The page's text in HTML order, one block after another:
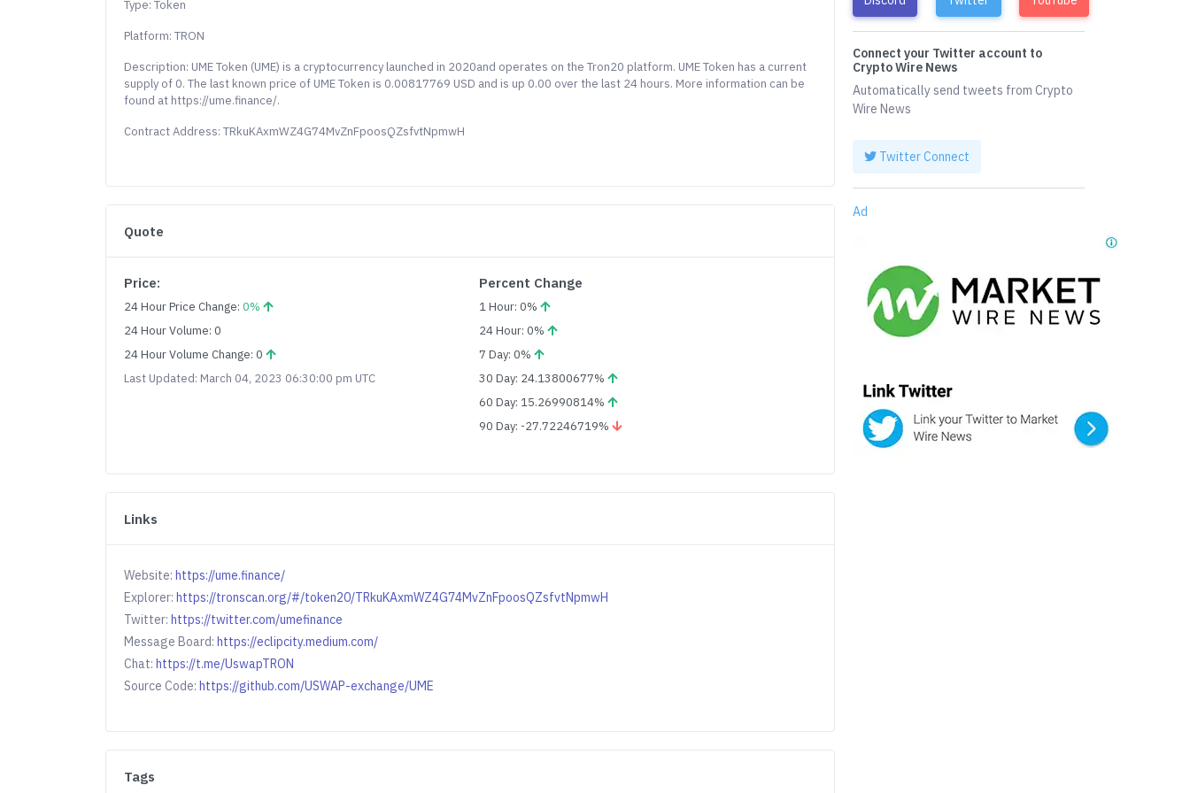
Type: Token
Platform: TRON
Description: UME Token (UME) is a cryptocurrency launched in 2020and operates on the Tron20 platform. UME Token has a current
supply of 0. The last known price of UME Token is 0.00817769 USD and is up 0.00 over the last 24 hours. More information can be
found at https://ume.finance/.
Contract Address: TRkuKAxmWZ4G74MvZnFpoosQZsfvtNpmwH
Quote
Price:
24 Hour Price Change:0%
24 Hour Volume: 0
24 Hour Volume Change: 0
Last Updated: March 04, 2023 06:30:00 pm UTC
Percent Change
1 Hour: 0%
24 Hour: 0%
7 Day: 0%
30 Day: 24.13800677%
60 Day: 15.26990814%
90 Day: -27.72246719%
Links
Website:https://ume.finance/
Explorer:https://tronscan.org/#/token20/TRkuKAxmWZ4G74MvZnFpoosQZsfvtNpmwH
Twitter:https://twitter.com/umefinance
Message Board:https://eclipcity.medium.com/
Chat:https://t.me/UswapTRON
Source Code:https://github.com/USWAP-exchange/UME
Tags
Connect your Twitter account to
Crypto Wire News
Automatically send tweets from Crypto
Wire News
Twitter Connect
Ad